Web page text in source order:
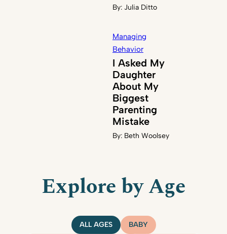
By: Julia Ditto
Managing
Behavior
I Asked My
Daughter
About My
Biggest
Parenting
Mistake
By: Beth Woolsey
Explore by Age
ALL AGES BABY